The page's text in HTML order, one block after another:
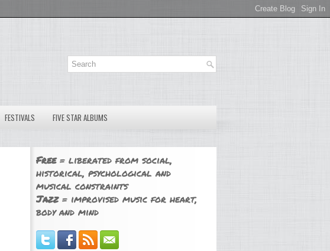
FESTIVALS FIVE STAR ALBUMS
Free= liberated from social,
historical, psychological and
musical constraints
Jazz= improvised music for heart,
body and mind